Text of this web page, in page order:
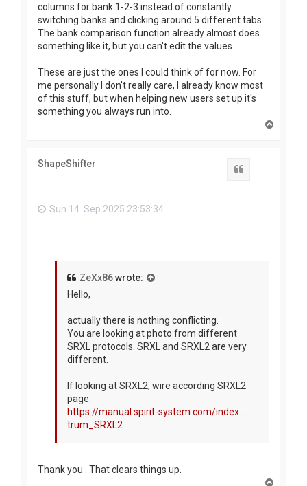
columns for bank 1-2-3 instead of constantly
switching banks and clicking around 5 different tabs.
The bank comparison function already almost does
something like it, but you can't edit the values.
These are just the ones I could think of for now. For
me personally I don't really care, I already know most
of this stuff, but when helping new users set up it's
something you always run into.
ShapeShifter
Sun 14. Sep 2025 23:53:34
ZeXx86wrote:
Hello,
actually there is nothing conflicting.
You are looking at photo from different
SRXL protocols. SRXL and SRXL2 are very
different.
If looking at SRXL2, wire according SRXL2
page:
https://manual.spirit-system.com/index. ...
trum_SRXL2
Thank you . That clears things up.